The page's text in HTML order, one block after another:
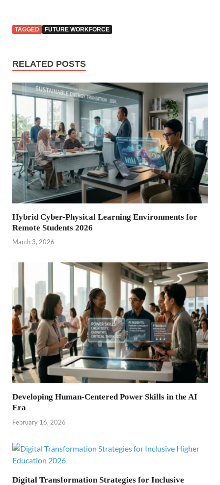
TAGGED FUTURE WORKFORCE
RELATED POSTS
Hybrid Cyber-Physical Learning Environments for
Remote Students 2026
March 3, 2026
Developing Human-Centered Power Skills in the AI
Era
February 16, 2026
Digital Transformation Strategies for Inclusive